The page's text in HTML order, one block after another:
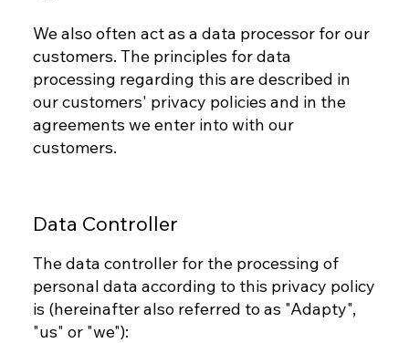
We also often act as a data processor for our
customers. The principles for data
processing regarding this are described in
our customers' privacy policies and in the
agreements we enter into with our
customers.
Data Controller
The data controller for the processing of
personal data according to this privacy policy
is (hereinafter also referred to as "Adapty",
"us" or "we"):